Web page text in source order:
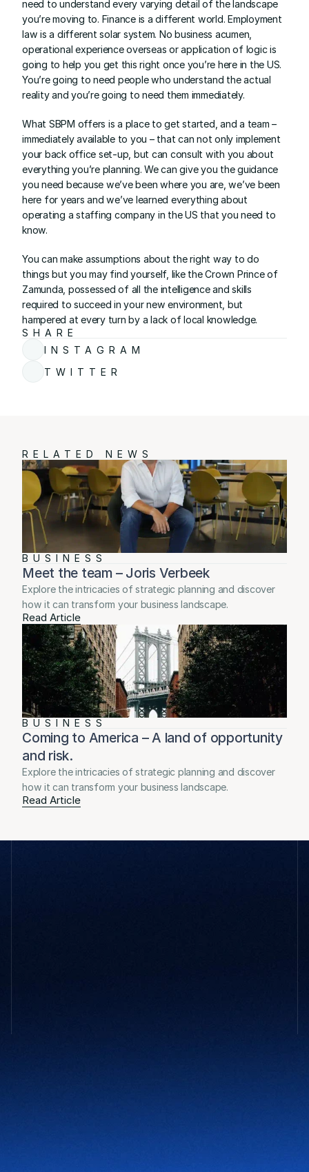
need to understand every varying detail of the landscape
you’re moving to. Finance is a different world. Employment
law is a different solar system. No business acumen,
operational experience overseas or application of logic is
going to help you get this right once you’re here in the US.
You’re going to need people who understand the actual
reality and you’re going to need them immediately.
What SBPM offers is a place to get started, and a team –
immediately available to you – that can not only implement
your back office set-up, but can consult with you about
everything you’re planning. We can give you the guidance
you need because we’ve been where you are, we’ve been
here for years and we’ve learned everything about
operating a staffing company in the US that you need to
know.
You can make assumptions about the right way to do
things but you may find yourself, like the Crown Prince of
Zamunda, possessed of all the intelligence and skills
required to succeed in your new environment, but
hampered at every turn by a lack of local knowledge.
SHARE
INSTAGRAM
TWITTER
RELATED NEWS
BUSINESS
Meet the team – Joris Verbeek
Explore the intricacies of strategic planning and discover
how it can transform your business landscape.
Read Article
BUSINESS
Coming to America – A land of opportunity
and risk.
Explore the intricacies of strategic planning and discover
how it can transform your business landscape.
Read Article